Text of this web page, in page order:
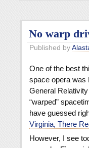
No warp
Published by
One of the best
space opera was
General Relativity
“warped”
have guessed
Virginia, There
However, I see